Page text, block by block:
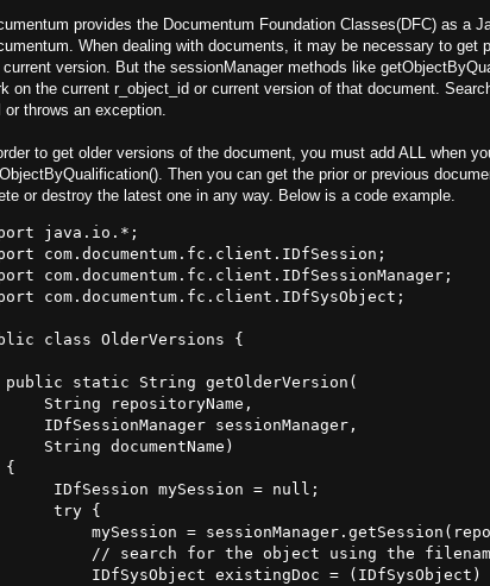
provides the Documentum Foundation Classes(DFC) as a
When dealing with documents, it may be necessary to get
current version. But the sessionManager methods like
on the current r_object_id or current version of that document.
or throws an exception.
to get older versions of the document, you must add ALL when
Then you can get the prior or previous
or destroy the latest one in any way. Below is a code example.
java.io.*;
com.documentum.fc.client.IDfSession;
com.documentum.fc.client.IDfSessionManager;
com.documentum.fc.client.IDfSysObject;
class OlderVersions {
public static String getOlderVersion(
String repositoryName,
IDfSessionManager sessionManager,
String documentName)
{
IDfSession mySession = null;
try {
mySession =
// search for the object using
IDfSysObject existingDoc =